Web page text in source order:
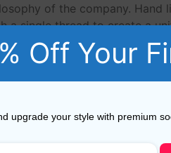
of the company.
a single thread to create a
Off Your
upgrade your style with premium